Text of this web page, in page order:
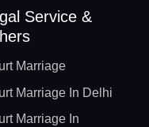
Service &
Marriage
Marriage In Delhi
Marriage In